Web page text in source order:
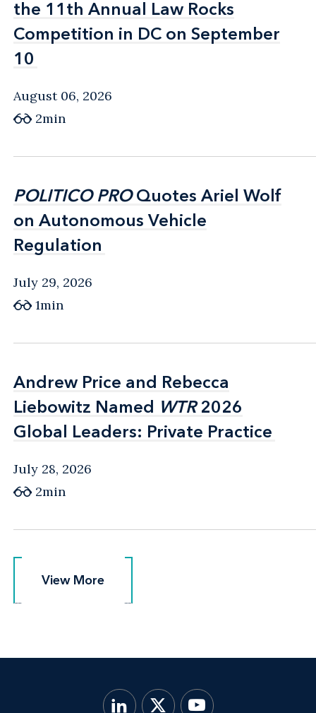
the 11th Annual Law Rocks
Competition in DC on September
10
the 11th Annual Law Rocks
Competition in DC on September
10
August 06, 2026
2min
POLITICO PROQuotes Ariel Wolf
on Autonomous Vehicle
Regulation
POLITICO PROQuotes Ariel Wolf
on Autonomous Vehicle
Regulation
July 29, 2026
1min
Andrew Price and Rebecca
Liebowitz Named WTR2026
Global Leaders: Private Practice
Andrew Price and Rebecca
Liebowitz Named WTR2026
Global Leaders: Private Practice
July 28, 2026
2min
View More
View More